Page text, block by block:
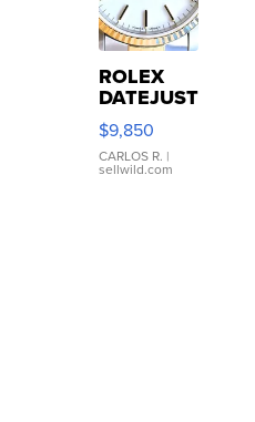
ROLEX
DATEJUST
16233
WHITE
DIAL
FLUTED
$9,850
CARLOS R. |
sellwild.com